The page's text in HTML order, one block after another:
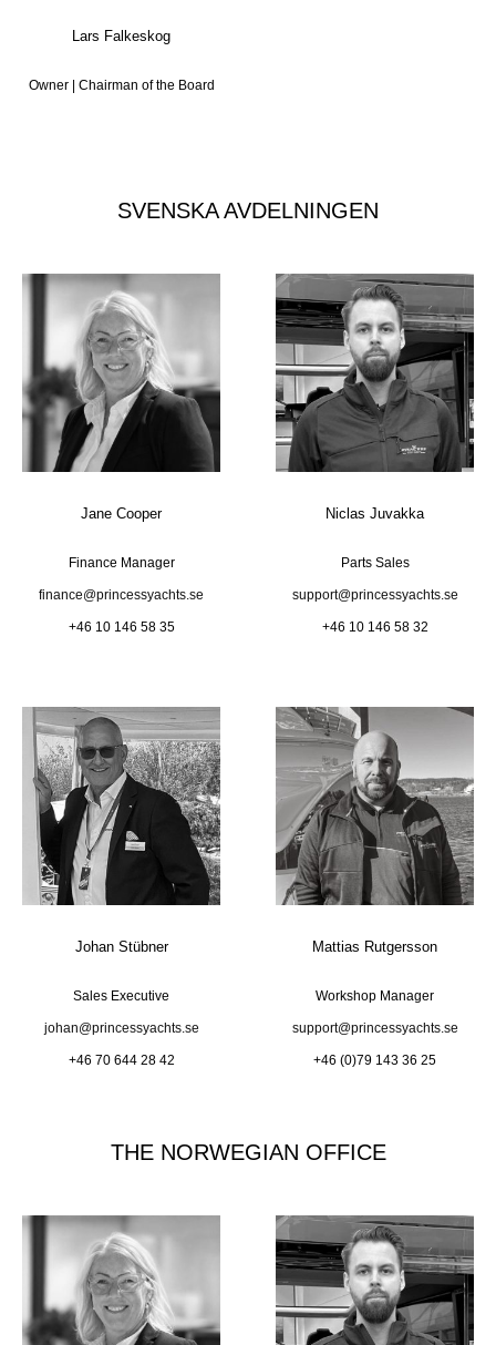
Lars Falkeskog
Owner | Chairman of the Board
SVENSKA AVDELNINGEN
Jane Cooper
Finance Manager
finance@princessyachts.se
+46 10 146 58 35
Niclas Juvakka
Parts Sales
support@princessyachts.se
+46 10 146 58 32
Johan Stübner
Sales Executive
johan@princessyachts.se
+46 70 644 28 42
Mattias Rutgersson
Workshop Manager
support@princessyachts.se
+46 (0)79 143 36 25
THE NORWEGIAN OFFICE